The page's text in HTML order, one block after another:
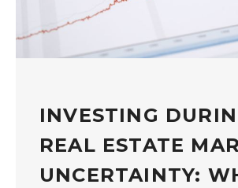
INVESTING
REAL ESTATE
UNCERTAINTY: